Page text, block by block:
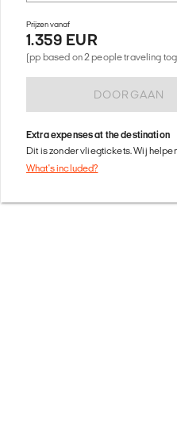
Prijzen vanaf
1.359 EUR
(pp based on 2 people traveling
DOORGAAN
Extra expenses at the destination
Dit is zonder vliegtickets. Wij
What's included?